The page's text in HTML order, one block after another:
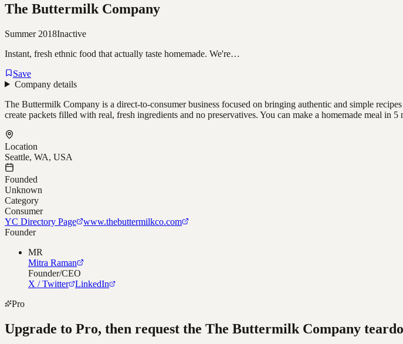
The Buttermilk Company
Summer 2018Inactive
Instant, fresh ethnic food that actually taste homemade. We're…
Save
Company details
The Buttermilk Company is a direct-to-consumer business focused on bringing authentic and simple
create packets filled with real, fresh ingredients and no preservatives. You can make a homemade meal in
Location
Seattle, WA, USA
Founded
Unknown
Category
Consumer
YC Directory Page
www.thebuttermilkco.com
Founder
MR
Mitra Raman
Founder/CEO
X / Twitter
LinkedIn
Pro
Upgrade to Pro, then request the The Buttermilk Company